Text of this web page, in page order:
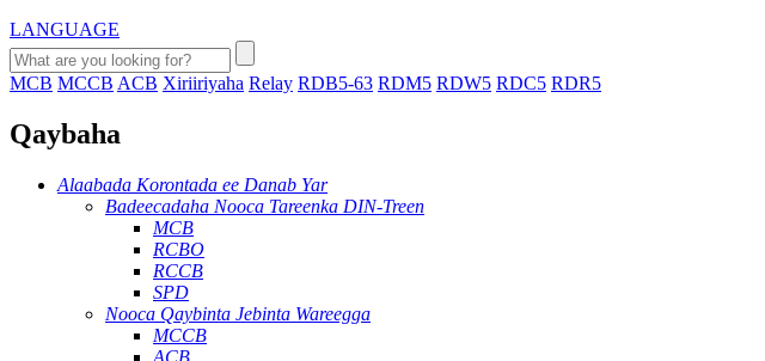
LANGUAGE
MCB MCCB ACB Xiriiriyaha Relay RDB5-63 RDM5 RDW5 RDC5 RDR5
Qaybaha
Alaabada Korontada ee Danab Yar
Badeecadaha Nooca Tareenka DIN-Treen
MCB
RCBO
RCCB
SPD
Nooca Qaybinta Jebinta Wareegga
MCCB
ACB